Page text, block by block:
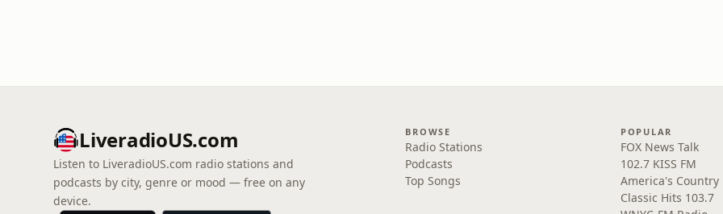
LiveradioUS.com
Listen to LiveradioUS.com radio stations and
podcasts by city, genre or mood — free on any
device.
BROWSE
Radio Stations
Podcasts
Top Songs
POPULAR
FOX News Talk
102.7 KISS FM
America's Country
Classic Hits 103.7